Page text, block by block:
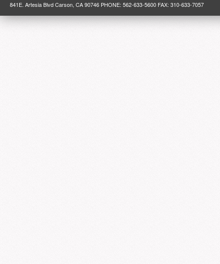
841E. Artesia Blvd Carson, CA 90746 PHONE: 562-633-5600 FAX: 310-633-7057